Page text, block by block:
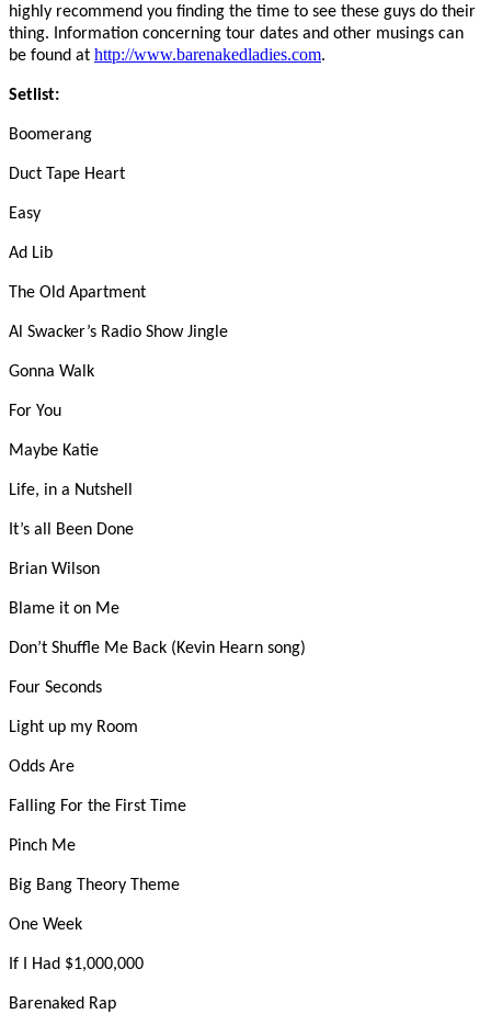
highly recommend you finding the time to see these guys do their
thing. Information concerning tour dates and other musings can
be found at http://www.barenakedladies.com.
Setlist:
Boomerang
Duct Tape Heart
Easy
Ad Lib
The Old Apartment
Al Swacker’s Radio Show Jingle
Gonna Walk
For You
Maybe Katie
Life, in a Nutshell
It’s all Been Done
Brian Wilson
Blame it on Me
Don’t Shuffle Me Back (Kevin Hearn song)
Four Seconds
Light up my Room
Odds Are
Falling For the First Time
Pinch Me
Big Bang Theory Theme
One Week
If I Had $1,000,000
Barenaked Rap